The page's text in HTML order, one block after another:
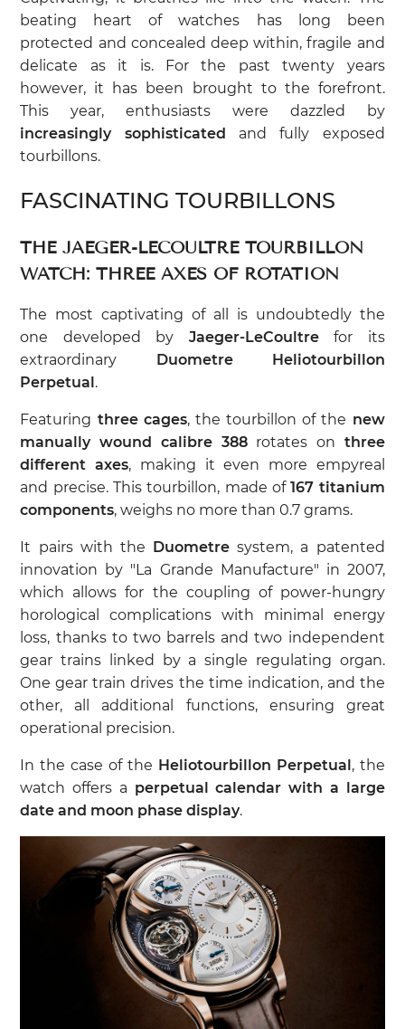
beating heart of watches has long been
protected and concealed deep within, fragile and
delicate as it is. For the past twenty years
however, it has been brought to the forefront.
This year, enthusiasts were dazzled by
increasingly sophisticated
and fully exposed
tourbillons.
FASCINATING TOURBILLONS
THE JAEGER-LECOULTRE TOURBILLON
WATCH: THREE AXES OF ROTATION
The most captivating of all is undoubtedly the
one developed by Jaeger-LeCoultrefor its
extraordinary
Duometre Heliotourbillon
Perpetual .
Featuring three cages, the tourbillon of the new
manually wound calibre 388rotates on three
different axes, making it even more empyreal
and precise. This tourbillon, made of167 titanium
components, weighs no more than 0.7 grams.
It pairs with the Duometre system, a patented
innovation by "La Grande Manufacture" in 2007,
which allows for the coupling of power-hungry
horological complications with minimal energy
loss, thanks to two barrels and two independent
gear trains linked by a single regulating organ.
One gear train drives the time indication, and the
other, all additional functions, ensuring great
operational precision.
In the case of the Heliotourbillon Perpetual , the
watch offers a perpetual calendar with a large
date and moon phase display.